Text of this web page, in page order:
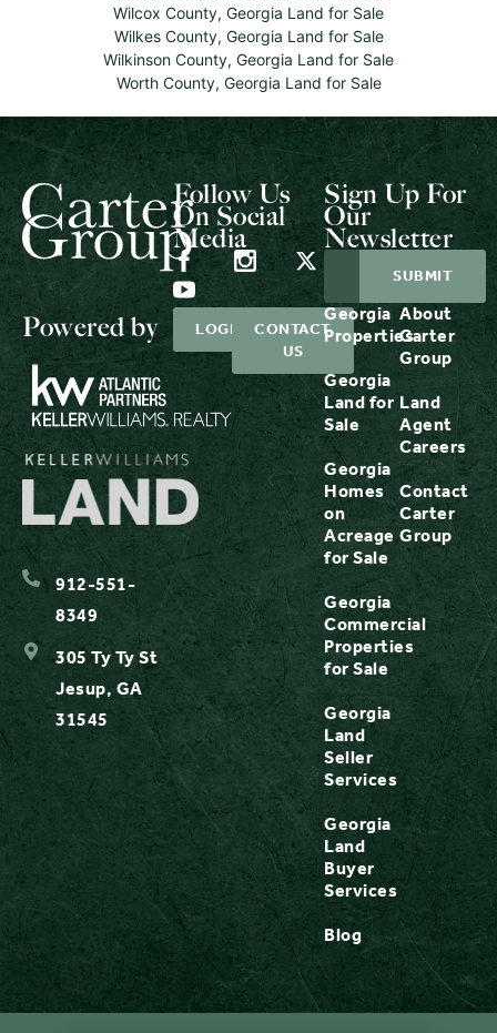
Wilcox County, Georgia Land for Sale
Wilkes County, Georgia Land for Sale
Wilkinson County, Georgia Land for Sale
Worth County, Georgia Land for Sale
Powered by
912-551-
8349
305 Ty Ty St
Jesup, GA
31545
Sign Up For
Our
Newsletter
Georgia
Properties
Georgia
Land for
Sale
Georgia
Homes
on
Acreage
for Sale
Georgia
Commercial
Properties
for Sale
Georgia
Land
Seller
Services
Georgia
Land
Buyer
Services
Blog
About
Carter
Group
Land
Agent
Careers
Contact
Carter
Group
Follow Us
On Social
Media
LOGIN
CONTACT
US